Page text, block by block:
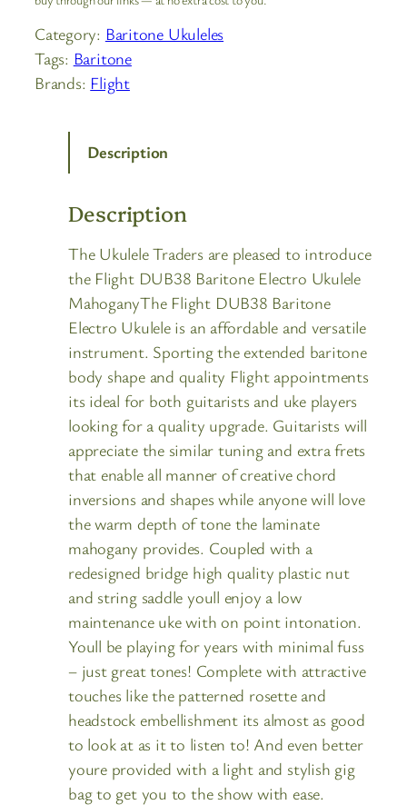
Category: Baritone Ukuleles
Tags: Baritone
Brands: Flight
Description
Description
The Ukulele Traders are pleased to introduce
the Flight DUB38 Baritone Electro Ukulele
MahoganyThe Flight DUB38 Baritone
Electro Ukulele is an affordable and versatile
instrument. Sporting the extended baritone
body shape and quality Flight appointments
its ideal for both guitarists and uke players
looking for a quality upgrade. Guitarists will
appreciate the similar tuning and extra frets
that enable all manner of creative chord
inversions and shapes while anyone will love
the warm depth of tone the laminate
mahogany provides. Coupled with a
redesigned bridge high quality plastic nut
and string saddle youll enjoy a low
maintenance uke with on point intonation.
Youll be playing for years with minimal fuss
– just great tones! Complete with attractive
touches like the patterned rosette and
headstock embellishment its almost as good
to look at as it to listen to! And even better
youre provided with a light and stylish gig
bag to get you to the show with ease.